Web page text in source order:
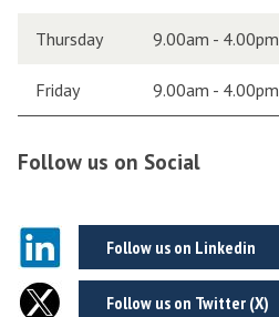
Thursday 9.00am - 4.00pm
Friday 9.00am - 4.00pm
Follow us on Social
Follow us on Linkedin
Follow us on Twitter (X)